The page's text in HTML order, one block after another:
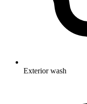
Exterior wash